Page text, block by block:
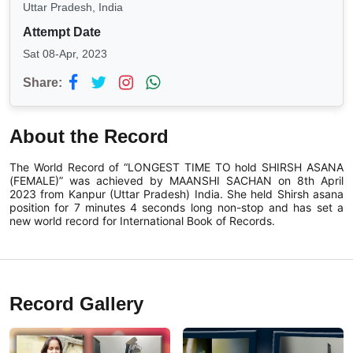
Uttar Pradesh, India
Attempt Date
Sat 08-Apr, 2023
Share:
About the Record
The World Record of “LONGEST TIME TO hold SHIRSH ASANA
(FEMALE)” was achieved by MAANSHI SACHAN on 8th April
2023 from Kanpur (Uttar Pradesh) India. She held Shirsh asana
position for 7 minutes 4 seconds long non-stop and has set a
new world record for International Book of Records.
Record Gallery